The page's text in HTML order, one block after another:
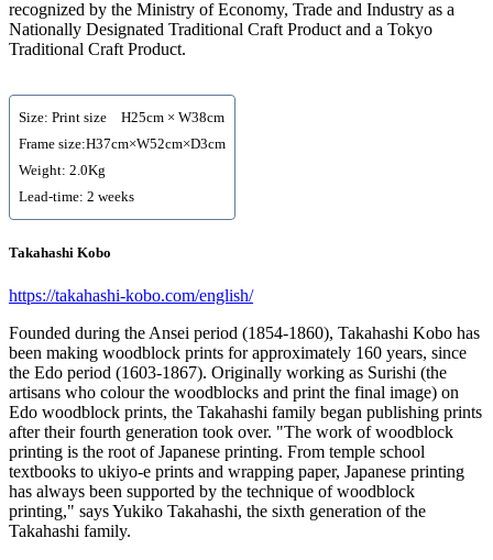
recognized by the Ministry of Economy, Trade and Industry as a
Nationally Designated Traditional Craft Product and a Tokyo
Traditional Craft Product.
Size: Print size H25cm × W38cm
Frame size:H37cm×W52cm×D3cm
Weight: 2.0Kg
Lead-time: 2 weeks
Takahashi Kobo
https://takahashi-kobo.com/english/
Founded during the Ansei period (1854-1860), Takahashi Kobo has
been making woodblock prints for approximately 160 years, since
the Edo period (1603-1867). Originally working as Surishi (the
artisans who colour the woodblocks and print the final image) on
Edo woodblock prints, the Takahashi family began publishing prints
after their fourth generation took over. "The work of woodblock
printing is the root of Japanese printing. From temple school
textbooks to ukiyo-e prints and wrapping paper, Japanese printing
has always been supported by the technique of woodblock
printing," says Yukiko Takahashi, the sixth generation of the
Takahashi family.